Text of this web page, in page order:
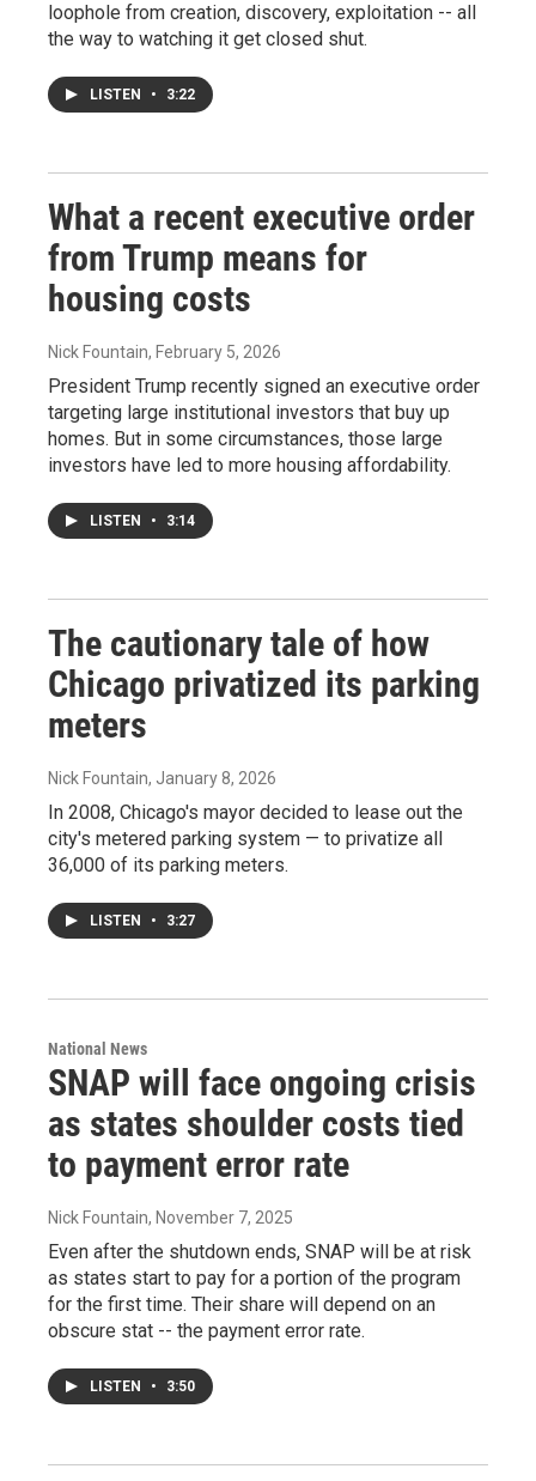
loophole from creation, discovery, exploitation -- all
the way to watching it get closed shut.
LISTEN • 3:22
What a recent executive order
from Trump means for
housing costs
Nick Fountain, February 5, 2026
President Trump recently signed an executive order
targeting large institutional investors that buy up
homes. But in some circumstances, those large
investors have led to more housing affordability.
LISTEN • 3:14
The cautionary tale of how
Chicago privatized its parking
meters
Nick Fountain, January 8, 2026
In 2008, Chicago's mayor decided to lease out the
city's metered parking system — to privatize all
36,000 of its parking meters.
LISTEN • 3:27
National News
SNAP will face ongoing crisis
as states shoulder costs tied
to payment error rate
Nick Fountain, November 7, 2025
Even after the shutdown ends, SNAP will be at risk
as states start to pay for a portion of the program
for the first time. Their share will depend on an
obscure stat -- the payment error rate.
LISTEN • 3:50